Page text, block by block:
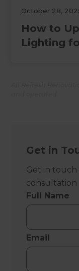
October 28,
How to
Lighting
Get in
Get in touch
consultation
Full Name
Email